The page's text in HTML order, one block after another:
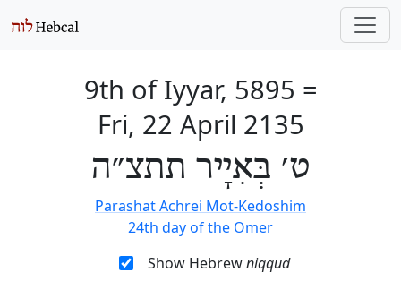
9th of Iyyar, 5895 =
Fri, 22 April 2135
ט׳ בְּאִיָיר תתצ״ה
Parashat Achrei Mot-Kedoshim
24th day of the Omer
Show Hebrewniqqud